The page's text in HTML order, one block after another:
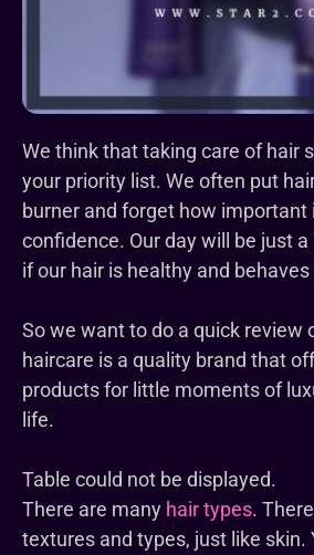
We think that taking care of hair
your priority list. We often put
burner and forget how important
confidence. Our day will be just
if our hair is healthy and
So we want to do a quick review
haircare is a quality brand that
products for little moments of
life.
Table could not be displayed.
There are many hair types.
textures and types, just like skin.